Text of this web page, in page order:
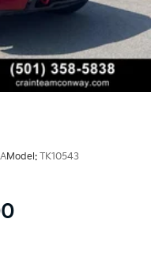
Model: TK10543